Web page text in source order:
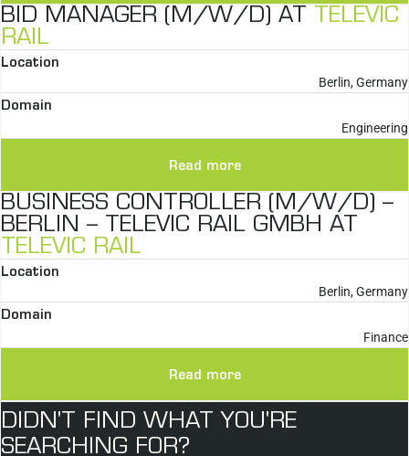
BID MANAGER (M/W/D) AT
TELEVIC
RAIL
Location
Berlin, Germany
Domain
Engineering
Read more
BUSINESS CONTROLLER (M/W/D) –
BERLIN – TELEVIC RAIL GMBH AT
TELEVIC RAIL
Location
Berlin, Germany
Domain
Finance
Read more
DIDN'T FIND WHAT YOU'RE
SEARCHING FOR?